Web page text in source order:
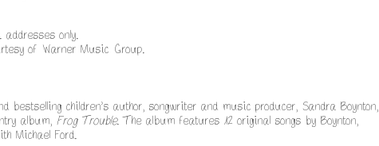
addresses only.
of Warner Music Group.
bestselling children’s author, songwriter and music producer, Sandra Boynton,
album, Frog Trouble. The album features 12 original songs by Boynton,
Michael Ford.